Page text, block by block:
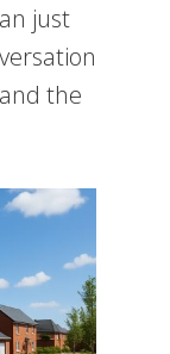
just
the